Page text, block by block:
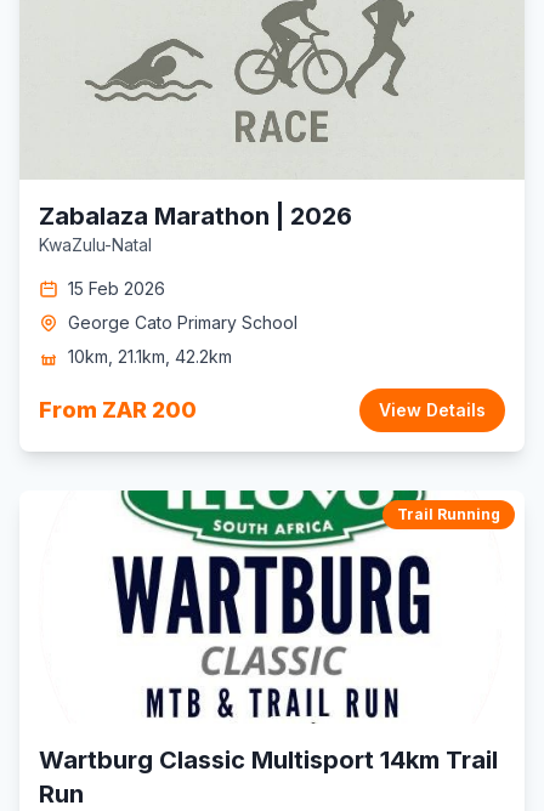
Zabalaza Marathon | 2026
KwaZulu-Natal
15 Feb 2026
George Cato Primary School
10km, 21.1km, 42.2km
From ZAR 200 View Details
Trail Running
Wartburg Classic Multisport 14km Trail
Run